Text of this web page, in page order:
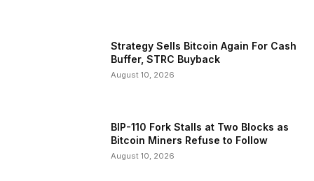
Strategy Sells Bitcoin Again For Cash
Buffer, STRC Buyback
August 10, 2026
BIP-110 Fork Stalls at Two Blocks as
Bitcoin Miners Refuse to Follow
August 10, 2026